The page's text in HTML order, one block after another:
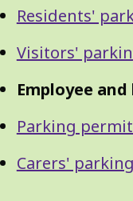
Residents'
Visitors'
Employee
Parking
Carers'